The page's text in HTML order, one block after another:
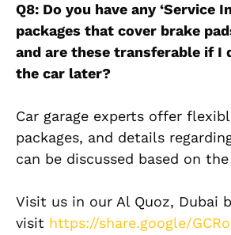
Q8: Do you have any ‘Service
packages that cover brake
and are these transferable if I
the car later?
Car garage experts offer
packages, and details
can be discussed based on
Visit us in our Al Quoz, Dubai
visit https://share.google/